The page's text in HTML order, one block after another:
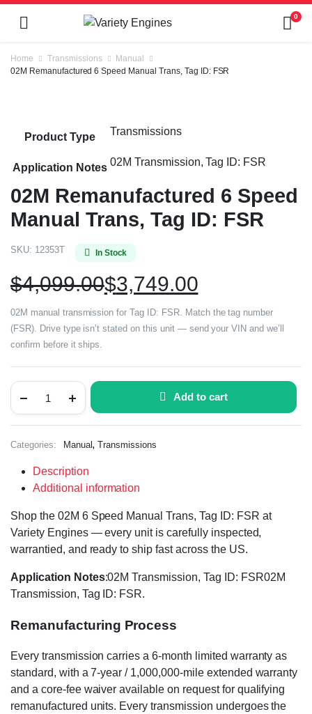
0
Home Transmissions
Manual
02M Remanufactured 6 Speed Manual Trans, Tag ID: FSR
Product Type Transmissions
Application Notes 02M Transmission, Tag ID: FSR
02M Remanufactured 6 Speed
Manual Trans, Tag ID: FSR
SKU: 12353T In Stock
$4,099.00$3,749.00
02M manual transmission for Tag ID: FSR. Match the tag number
(FSR). Drive type isn’t stated on this unit — send your VIN and we’ll
confirm before it ships.
Add to cart
Categories: Manual,Transmissions
Description
Additional information
Shop the 02M 6 Speed Manual Trans, Tag ID: FSR at
Variety Engines — every unit is carefully inspected,
warrantied, and ready to ship fast across the US.
Application Notes:02M Transmission, Tag ID: FSR02M
Transmission, Tag ID: FSR.
Remanufacturing Process
Every transmission carries a 6-month limited warranty as
standard, with a 7-year / 1,000,000-mile extended warranty
and a core-fee waiver available on request for qualifying
remanufactured units. Every transmission undergoes the